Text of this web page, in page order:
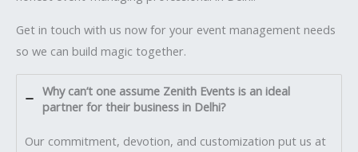
Get in touch with us now for your event management needs
so we can build magic together.
Why can’t one assume Zenith Events is an ideal
partner for their business in Delhi?
Our commitment, devotion, and customization put us at